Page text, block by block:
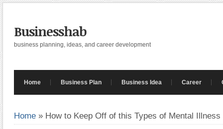
Businesshab
business planning, ideas, and career development
Home Business Plan Business Idea Career
Home » How to Keep Off of this Types of Mental Illness